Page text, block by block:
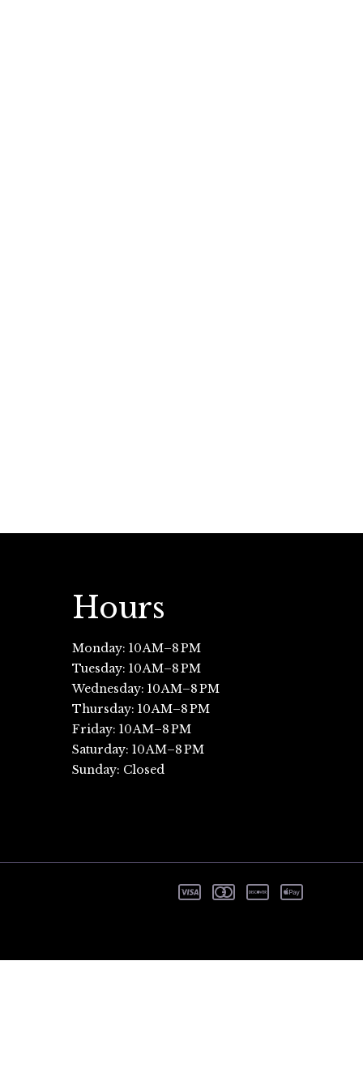
Hours
Monday: 10 AM–8 PM
Tuesday: 10 AM–8 PM
Wednesday: 10 AM–8 PM
Thursday: 10 AM–8 PM
Friday: 10 AM–8 PM
Saturday: 10 AM–8 PM
Sunday: Closed